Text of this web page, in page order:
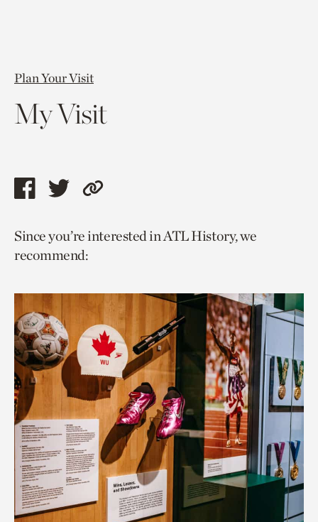
Plan Your Visit
My Visit
Share
page
via
Share
page
via
Copy
to
Since you’re interested in ATL History, we
recommend: